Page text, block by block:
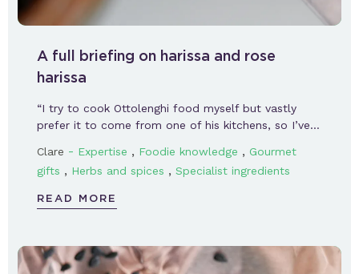
A full briefing on harissa and rose
harissa
“I try to cook Ottolenghi food myself but vastly
prefer it to come from one of his kitchens, so I’ve…
Clare - Expertise , Foodie knowledge , Gourmet
gifts , Herbs and spices , Specialist ingredients
READ MORE